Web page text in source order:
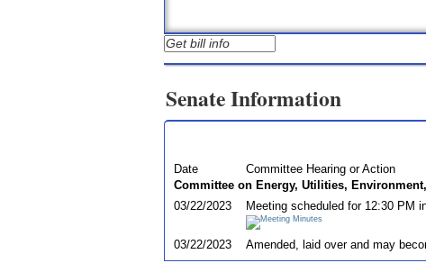
Senate Information
Date
Committee Hearing or Action
Committee on Energy, Utilities,
03/22/2023
Meeting scheduled for 12:30 PM
03/22/2023 Amended, laid over and may